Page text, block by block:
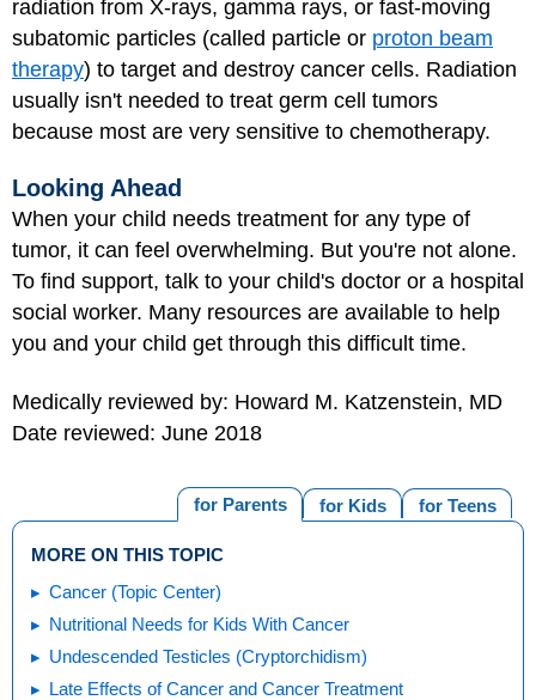
radiation from X-rays, gamma rays, or fast-moving
subatomic particles (called particle or proton beam
therapy) to target and destroy cancer cells. Radiation
usually isn't needed to treat germ cell tumors
because most are very sensitive to chemotherapy.
Looking Ahead
When your child needs treatment for any type of
tumor, it can feel overwhelming. But you're not alone.
To find support, talk to your child's doctor or a hospital
social worker. Many resources are available to help
you and your child get through this difficult time.
Medically reviewed by: Howard M. Katzenstein, MD
Date reviewed: June 2018
for Teens
for Kids
for Parents
MORE ON THIS TOPIC
Cancer (Topic Center)
Nutritional Needs for Kids With Cancer
Undescended Testicles (Cryptorchidism)
Late Effects of Cancer and Cancer Treatment